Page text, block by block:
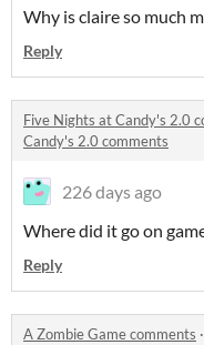
Why is claire so much
Reply
Five Nights at Candy's 2.0
Candy's 2.0 comments
226 days ago
Where did it go on
Reply
A Zombie Game comments ·